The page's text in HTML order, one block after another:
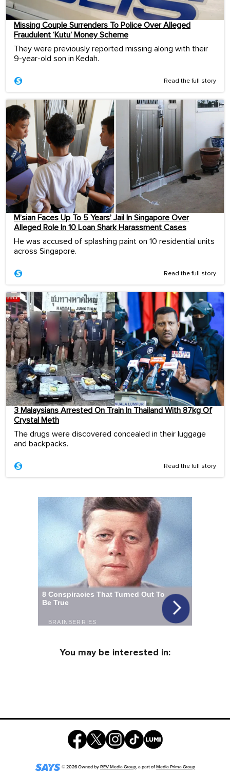
Missing Couple Surrenders To Police Over Alleged
Fraudulent ‘Kutu’ Money Scheme
They were previously reported missing along with their
9-year-old son in Kedah.
Read the full story
M’sian Faces Up To 5 Years’ Jail In Singapore Over
Alleged Role In 10 Loan Shark Harassment Cases
He was accused of splashing paint on 10 residential units
across Singapore.
Read the full story
3 Malaysians Arrested On Train In Thailand With 87kg Of
Crystal Meth
The drugs were discovered concealed in their luggage
and backpacks.
Read the full story
You may be interested in:
©2026Owned byREV Media Group, a part ofMedia Prima Group